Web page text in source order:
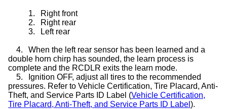
1.
Right front
2.
Right rear
3.
Left rear
4.
When the left rear sensor has been learned and a
double horn chirp has sounded, the learn process is
complete and the RCDLR exits the learn mode.
5.
Ignition OFF, adjust all tires to the recommended
pressures. Refer to Vehicle Certification, Tire Placard, Anti-
Theft, and Service Parts ID Label (Vehicle Certification,
Tire Placard, Anti-Theft, and Service Parts ID Label ).